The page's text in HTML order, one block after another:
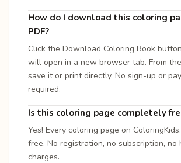
How do I download this coloring
PDF?
Click the Download Coloring Book
will open in a new browser tab. From
save it or print directly. No sign-up or
required.
Is this coloring page completely
Yes! Every coloring page on
free. No registration, no subscription, no
charges.